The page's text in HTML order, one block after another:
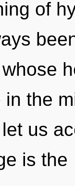
of
in the
us
is the